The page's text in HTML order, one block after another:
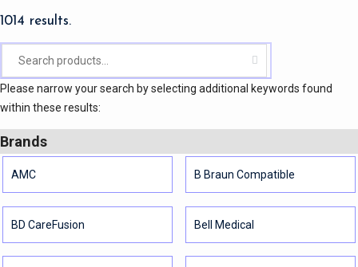
1014 results.
Please narrow your search by selecting additional keywords found
within these results:
Brands
AMC B Braun Compatible
BD CareFusion Bell Medical